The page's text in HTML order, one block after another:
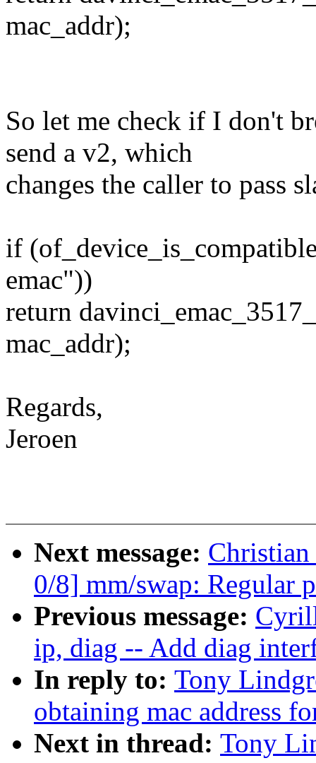
mac_addr);
So let me check if I don't
send a v2, which
changes the caller to pass
if
emac"))
return
mac_addr);
Regards,
Jeroen
Next message:
0/8] mm/swap: Regular
Previous message:
ip, diag -- Add diag
In reply to: Tony
obtaining mac address
Next in thread: Tony